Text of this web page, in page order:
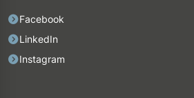
Facebook
LinkedIn
Instagram